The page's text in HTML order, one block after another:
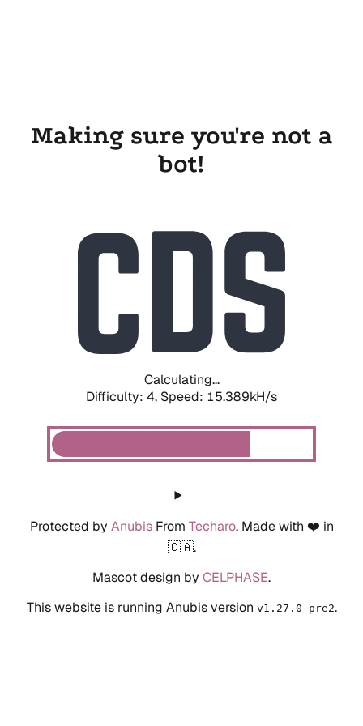
Making sure you're not a
bot!
Calculating...
Difficulty: 4, Speed: 15.389kH/s
Protected by AnubisFrom Techaro. Made with ❤️ in
🇨🇦.
Mascot design by CELPHASE.
This website is running Anubis version v1.27.0-pre2.